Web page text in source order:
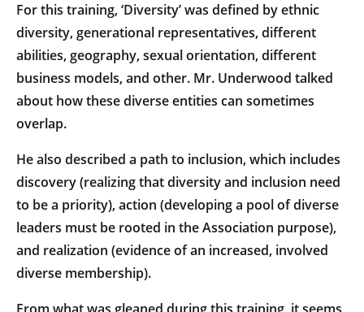
For this training, ‘Diversity’ was defined by ethnic
diversity, generational representatives, different
abilities, geography, sexual orientation, different
business models, and other. Mr. Underwood talked
about how these diverse entities can sometimes
overlap.
He also described a path to inclusion, which includes
discovery (realizing that diversity and inclusion need
to be a priority), action (developing a pool of diverse
leaders must be rooted in the Association purpose),
and realization (evidence of an increased, involved
diverse membership).